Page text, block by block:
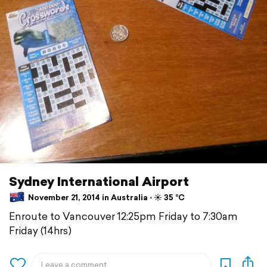
Sydney International Airport
November 21, 2014 in Australia ⋅ ☀️ 35 °C
Enroute to Vancouver 12:25pm Friday to 7:30am
Friday (14hrs)